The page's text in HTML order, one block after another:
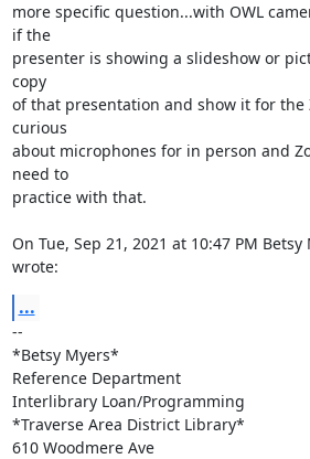
more specific question...with OWL
if the
presenter is showing a slideshow or
copy
of that presentation and show it for the
curious
about microphones for in person and
need to
practice with that.
On Tue, Sep 21, 2021 at 10:47 PM
wrote:
...
--
*Betsy Myers*
Reference Department
Interlibrary Loan/Programming
*Traverse Area District Library*
610 Woodmere Ave